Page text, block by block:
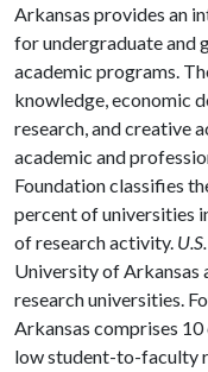
Arkansas provides an
for undergraduate and
academic programs.
knowledge, economic
research, and creative
academic and
Foundation classifies
percent of universities
of research activity.
University of Arkansas
research universities.
Arkansas comprises 10
low student-to-faculty